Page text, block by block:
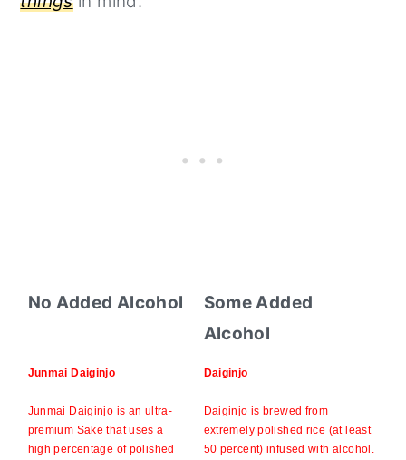
No Added Alcohol
Some Added
Alcohol
Junmai Daiginjo
Junmai Daiginjo is an ultra-
premium Sake that uses a
high percentage of polished
Daiginjo
Daiginjo is brewed from
extremely polished rice (at least
50 percent) infused with alcohol.